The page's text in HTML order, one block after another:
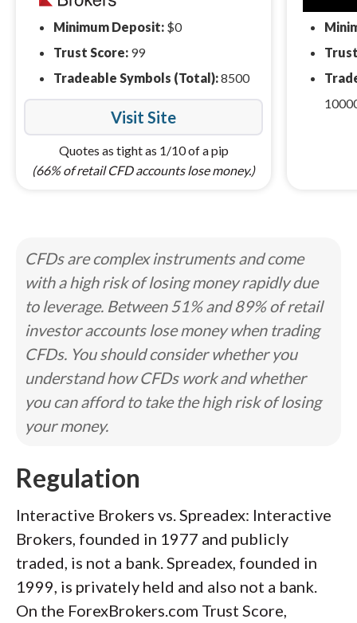
Minimum Deposit: $0
Trust Score: 99
Tradeable Symbols (Total):8500
Visit Site
Quotes as tight as 1/10 of a pip
(66% of retail CFD accounts lose money.)
CFDs are complex instruments and come
with a high risk of losing money rapidly due
to leverage. Between 51% and 89% of retail
investor accounts lose money when trading
CFDs. You should consider whether you
understand how CFDs work and whether
you can afford to take the high risk of losing
your money.
Regulation
Interactive Brokers vs. Spreadex: Interactive
Brokers, founded in 1977 and publicly
traded, is not a bank. Spreadex, founded in
1999, is privately held and also not a bank.
On the ForexBrokers.com Trust Score,